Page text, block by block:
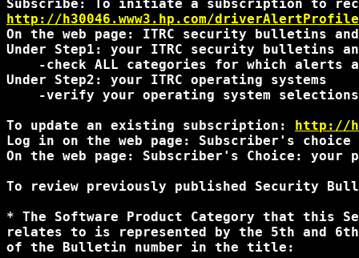
http://h30046.www3.hp.com/
On the web page: ITRC security bulletins
Under Step1: your ITRC security bulletins
-check ALL categories for which alerts
Under Step2: your ITRC operating systems
-verify your operating system
To update an existing subscription: http://
Log in on the web page: Subscriber's
On the web page: Subscriber's Choice:
To review previously published Security
* The Software Product Category that this
relates to is represented by the 5th and
of the Bulletin number in the title: